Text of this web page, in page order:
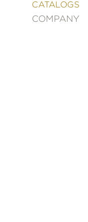
CATALOGS
COMPANY